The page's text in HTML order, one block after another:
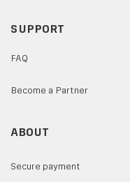
SUPPORT
FAQ
Become a Partner
ABOUT
Secure payment